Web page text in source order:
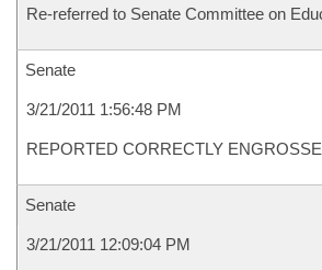
Re-referred to Senate Committee on
Senate
3/21/2011 1:56:48 PM
REPORTED CORRECTLY
Senate
3/21/2011 12:09:04 PM